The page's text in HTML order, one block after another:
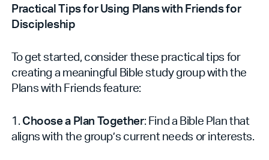
Practical Tips for Using Plans with Friends for
Discipleship
To get started, consider these practical tips for
creating a meaningful Bible study group with the
Plans with Friends feature:
1. Choose a Plan Together: Find a Bible Plan that
aligns with the group’s current needs or interests.